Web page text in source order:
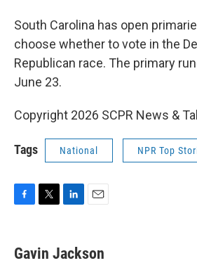
South Carolina has open
choose whether to vote in the
Republican race. The primary
June 23.
Copyright 2026 SCPR News &
Tags National NPR Top
e
t
k
i
Gavin Jackson